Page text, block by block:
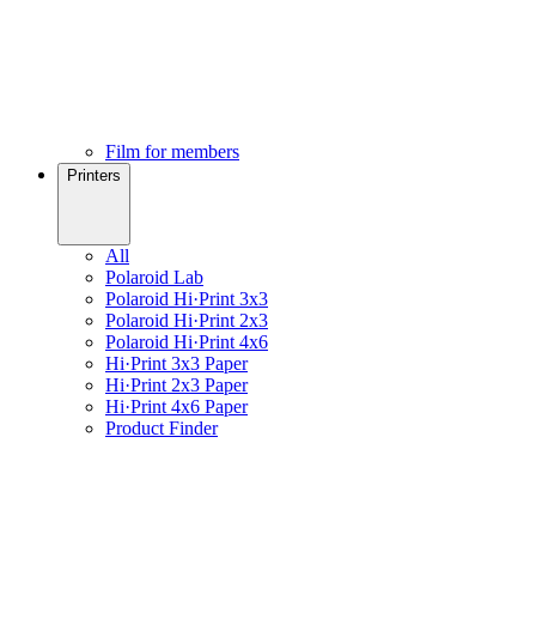
Film for members
Printers
All
Polaroid Lab
Polaroid Hi·Print 3x3
Polaroid Hi·Print 2x3
Polaroid Hi·Print 4x6
Hi·Print 3x3 Paper
Hi·Print 2x3 Paper
Hi·Print 4x6 Paper
Product Finder